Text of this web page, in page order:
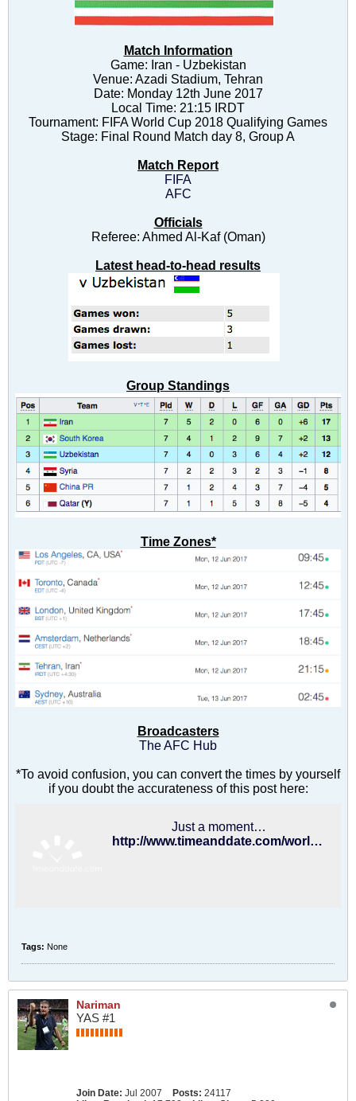
Match Information
Game: Iran - Uzbekistan
Venue: Azadi Stadium, Tehran
Date: Monday 12th June 2017
Local Time: 21:15 IRDT
Tournament: FIFA World Cup 2018 Qualifying Games
Stage: Final Round Match day 8, Group A
Match Report
FIFA
AFC
Officials
Referee: Ahmed Al-Kaf (Oman)
Latest head-to-head results
Group Standings
Time Zones*
Broadcasters
The AFC Hub
*To avoid confusion, you can convert the times by yourself
if you doubt the accurateness of this post here:
Just a moment…
http://www.timeanddate.com/worldclock/converter.html
Tags: None
Nariman
YAS #1
Join Date: Jul 2007 Posts: 24117